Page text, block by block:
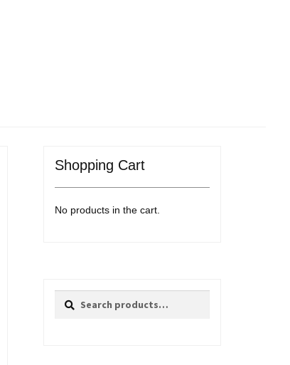
Shopping Cart
No products in the cart.
Search
Search